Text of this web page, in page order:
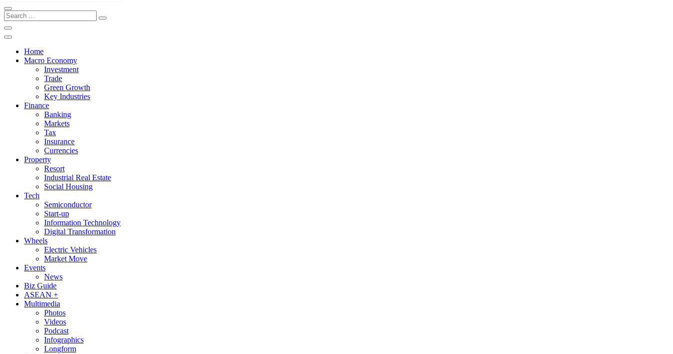
Home
Macro Economy
Investment
Trade
Green Growth
Key Industries
Finance
Banking
Markets
Tax
Insurance
Currencies
Property
Resort
Industrial Real Estate
Social Housing
Tech
Semiconductor
Start-up
Information Technology
Digital Transformation
Wheels
Electric Vehicles
Market Move
Events
News
Biz Guide
ASEAN +
Multimedia
Photos
Videos
Podcast
Infographics
Longform